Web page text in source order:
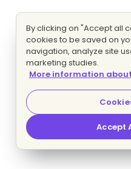
By clicking on "Accept all
cookies to be saved on
navigation, analyze site
marketing studies.
More information
Accept